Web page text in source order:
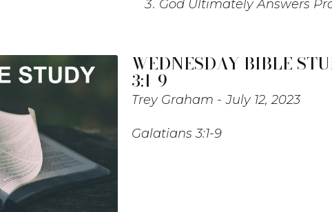
God Ultimately Answers
WEDNESDAY BIBLE
3:1-9
Trey Graham July 12, 2023
Galatians 3:1-9